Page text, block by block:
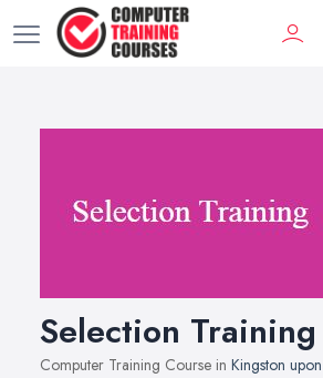
Selection Training
Computer Training Course in Kingston